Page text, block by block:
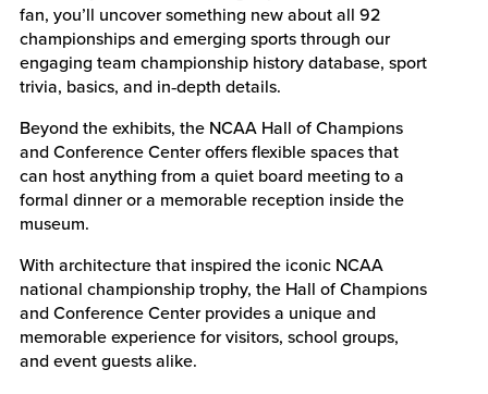
fan, you’ll uncover something new about all 92
championships and emerging sports through our
engaging team championship history database, sport
trivia, basics, and in‑depth details.
Beyond the exhibits, the NCAA Hall of Champions
and Conference Center offers flexible spaces that
can host anything from a quiet board meeting to a
formal dinner or a memorable reception inside the
museum.
With architecture that inspired the iconic NCAA
national championship trophy, the Hall of Champions
and Conference Center provides a unique and
memorable experience for visitors, school groups,
and event guests alike.